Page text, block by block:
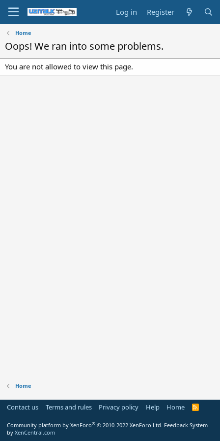
Log in Register
Home
Oops! We ran into some problems.
You are not allowed to view this page.
Home
Contact us Terms and rules Privacy policy Help Home
R
Community platform by XenForo® © 2010-2022 XenForo Ltd. Feedback System
by XenCentral.com